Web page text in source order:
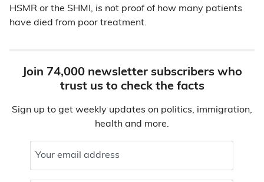
HSMR or the SHMI, is not proof of how many patients
have died from poor treatment.
Join 74,000 newsletter subscribers who
trust us to check the facts
Sign up to get weekly updates on politics, immigration,
health and more.
Your email address